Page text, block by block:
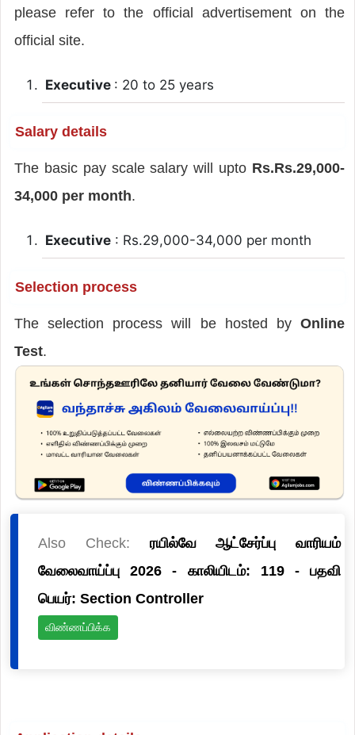
please refer to the official advertisement on the
official site.
Executive : 20 to 25 years
Salary details
The basic pay scale salary will upto Rs.Rs.29,000-
34,000 per month.
Executive: Rs.29,000-34,000 per month
Selection process
The selection process will be hosted byOnline
Test.
Also Check: ரயில்வே ஆட்சேர்ப்பு வாரியம்
வேலைவாய்ப்பு 2026 - காலியிடம்: 119 - பதவி
பெயர்: Section Controller
விண்ணப்பிக்க